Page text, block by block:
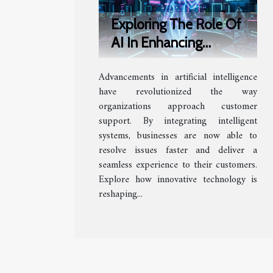
Exploring The Role Of
AI In Enhancing
Customer Support
Efficiency
Advancements in artificial intelligence
have revolutionized the way
organizations approach customer
support. By integrating intelligent
systems, businesses are now able to
resolve issues faster and deliver a
seamless experience to their customers.
Explore how innovative technology is
reshaping...